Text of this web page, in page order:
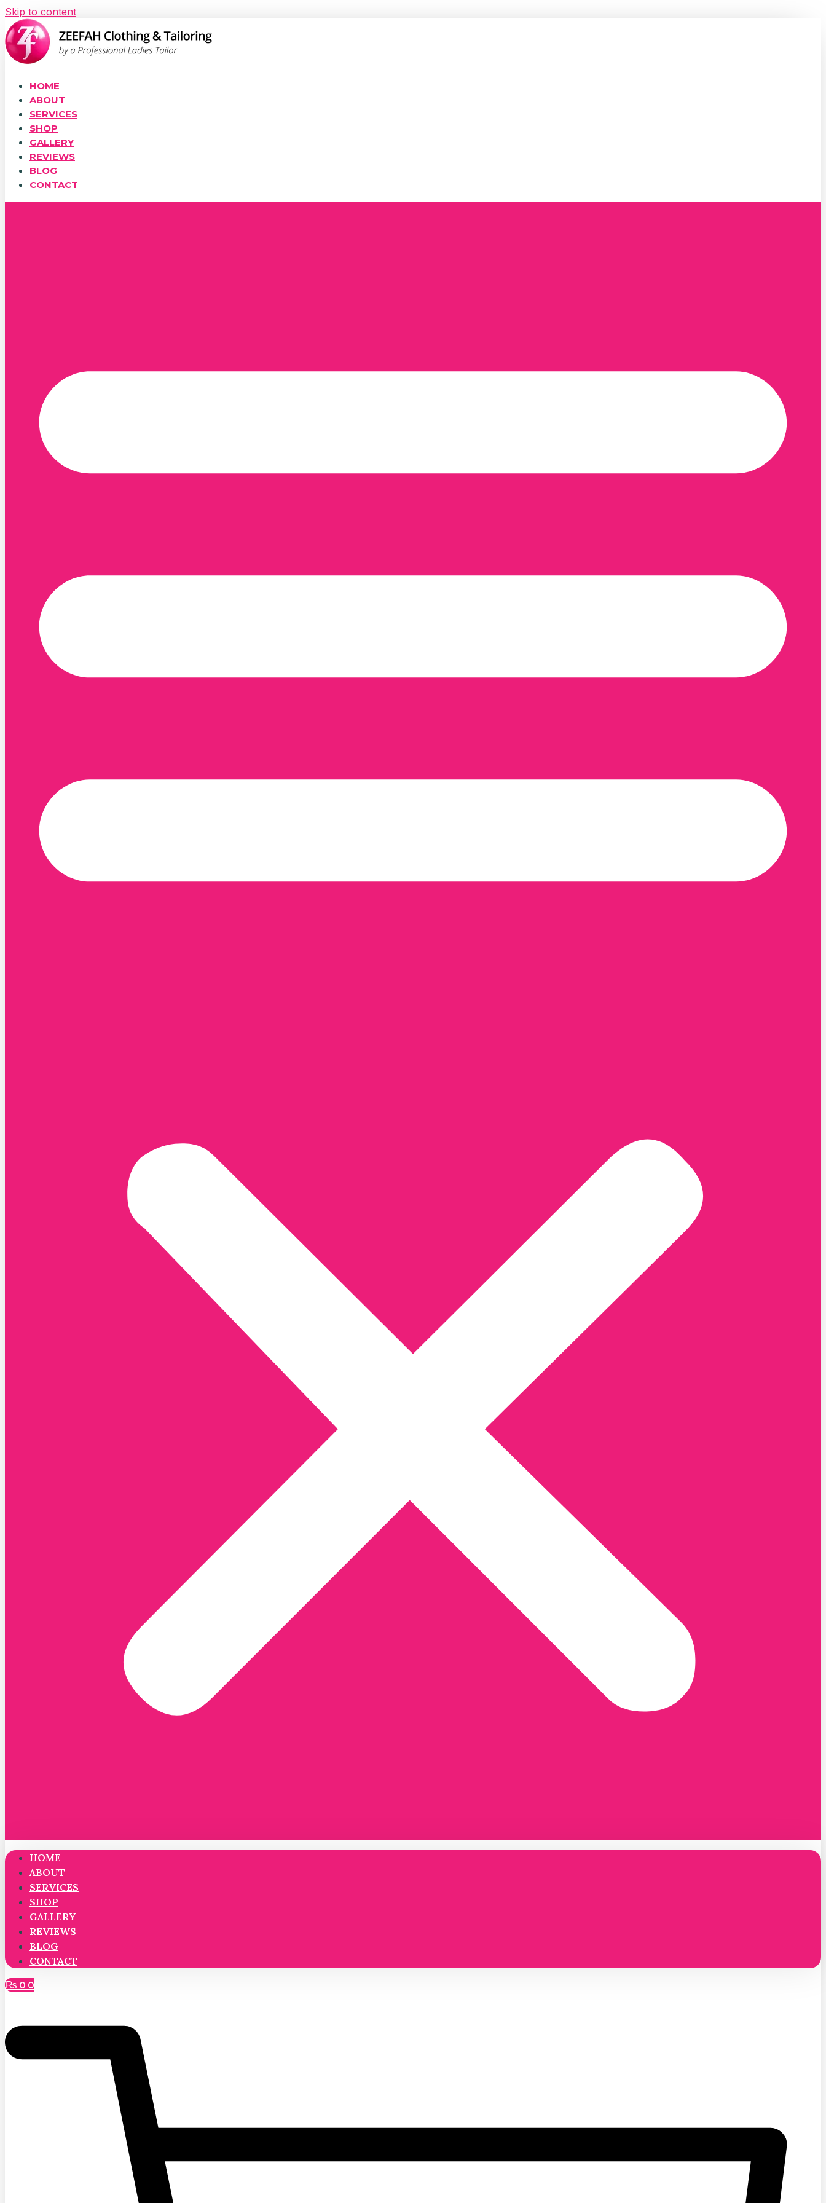
Skip to content
HOME
ABOUT
SERVICES
SHOP
GALLERY
REVIEWS
BLOG
CONTACT
HOME
ABOUT
SERVICES
SHOP
GALLERY
REVIEWS
BLOG
CONTACT
₨ 0 0